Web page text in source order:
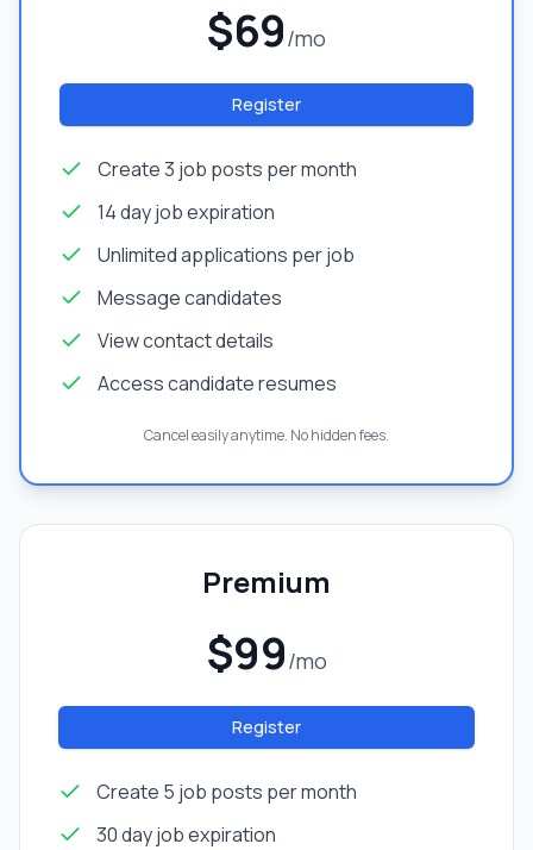
$69/mo
Register
Create 3 job posts per month
14 day job expiration
Unlimited applications per job
Message candidates
View contact details
Access candidate resumes
Cancel easily anytime. No hidden fees.
Premium
$99/mo
Register
Create 5 job posts per month
30 day job expiration